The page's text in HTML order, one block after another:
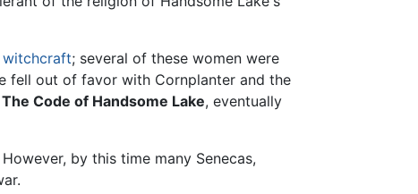
witchcraft; several of these women were
fell out of favor with Cornplanter and the
The Code of Handsome Lake, eventually
However, by this time many Senecas,